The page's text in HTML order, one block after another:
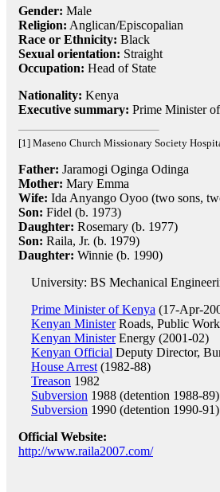
Gender: Male
Religion: Anglican/Episcopalian
Race or Ethnicity: Black
Sexual orientation: Straight
Occupation: Head of State
Nationality: Kenya
Executive summary: Prime Minister
[1] Maseno Church Missionary Society
Father: Jaramogi Oginga Odinga
Mother: Mary Emma
Wife: Ida Anyango Oyoo (two sons,
Son: Fidel (b. 1973)
Daughter: Rosemary (b. 1977)
Son: Raila, Jr. (b. 1979)
Daughter: Winnie (b. 1990)
University: BS Mechanical
Prime Minister of Kenya (17-Apr-
Kenyan MinisterRoads, Public
Kenyan MinisterEnergy (2001-02)
Kenyan Official Deputy Director,
House Arrest (1982-88)
Treason 1982
Subversion 1988 (detention 1988-89)
Subversion 1990 (detention 1990-91)
Official Website:
http://www.raila2007.com/